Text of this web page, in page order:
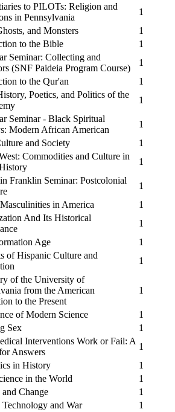
to PILOTs: Religion and
in Pennsylvania
1
and Monsters
1
to the Bible
1
Seminar: Collecting and
(SNF Paideia Program Course)
1
to the Qur'an
1
Poetics, and Politics of the
1
Seminar - Black Spiritual
Modern African American
1
and Society
1
Commodities and Culture in
1
Franklin Seminar: Postcolonial
1
in America
1
And Its Historical
1
Age
1
of Hispanic Culture and
1
of the University of
from the American
to the Present
1
of Modern Science
1
Sex
1
Interventions Work or Fail: A
Answers
1
in History
1
in the World
1
Change
1
Technology and War
1